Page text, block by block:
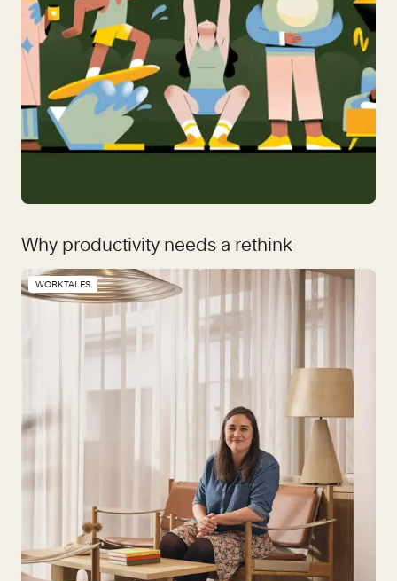
Why productivity needs a rethink
WORKTALES